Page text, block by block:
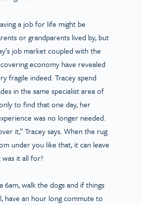
a job for life might be
or grandparents lived by, but
job market coupled with the
economy have revealed
fragile indeed. Tracey spend
in the same specialist area of
to find that one day, her
was no longer needed.
it,” Tracey says. When the rug
under you like that, it can leave
it all for?
6am, walk the dogs and if things
have an hour long commute to